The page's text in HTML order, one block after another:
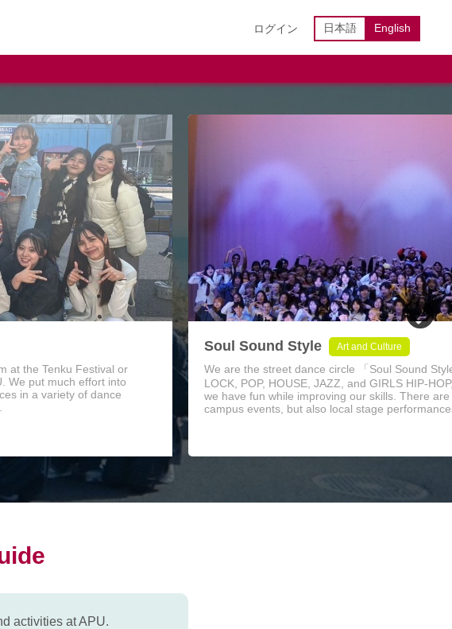
ログイン 日本語 English
at the Tenku Festival or
We put much effort into
in a variety of dance
Soul Sound Style Art and Culture
We are the street dance circle 「Soul Sound
LOCK, POP, HOUSE, JAZZ, and GIRLS HIP-
we have fun while improving our skills. There
campus events, but also local stage
activities at APU.